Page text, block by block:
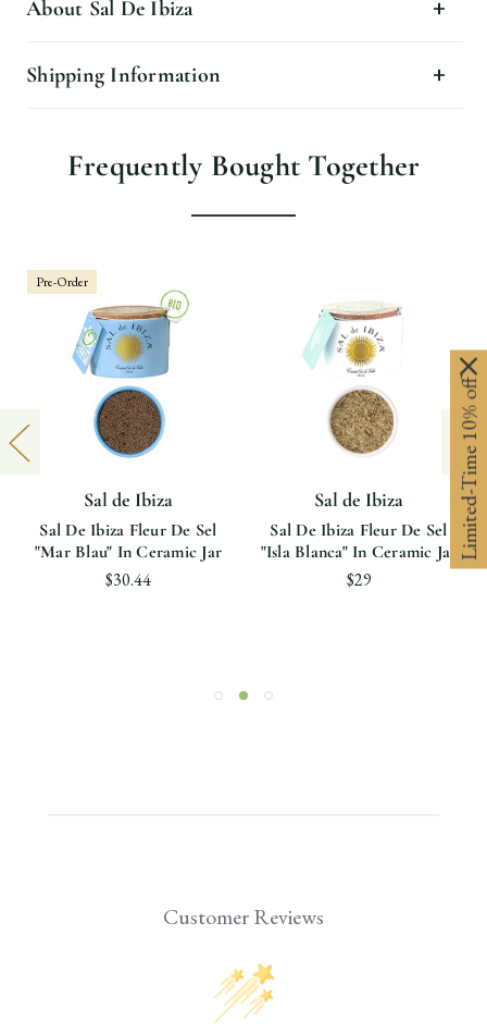
About Sal De Ibiza
Shipping Information
Frequently Bought Together
Pre-Order
Sal de Ibiza
Sal De Ibiza Fleur De Sel
"Mar Blau" In Ceramic Jar
$30.44
Sal de Ibiza
Sal De Ibiza Fleur De Sel
"Isla Blanca" In Ceramic Jar
$29
Customer Reviews
Limited-Time 10% off